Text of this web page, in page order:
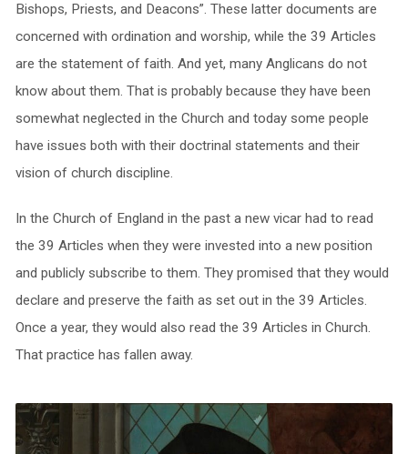
Bishops, Priests, and Deacons”. These latter documents are
concerned with ordination and worship, while the 39 Articles
are the statement of faith. And yet, many Anglicans do not
know about them. That is probably because they have been
somewhat neglected in the Church and today some people
have issues both with their doctrinal statements and their
vision of church discipline.
In the Church of England in the past a new vicar had to read
the 39 Articles when they were invested into a new position
and publicly subscribe to them. They promised that they would
declare and preserve the faith as set out in the 39 Articles.
Once a year, they would also read the 39 Articles in Church.
That practice has fallen away.